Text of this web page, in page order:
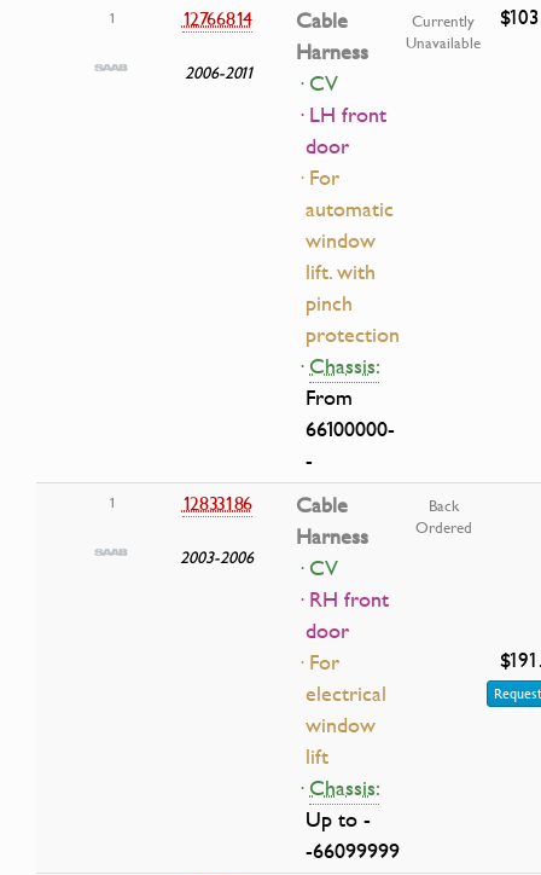
1 12766814
2006-2011
Cable
Harness
· CV
· LH front
door
· For
automatic
window
lift. with
pinch
protection
·Chassis:
From
66100000-
-
Currently
Unavailable
1 12833186
2003-2006
Cable
Harness
· CV
· RH front
door
· For
electrical
window
lift
·Chassis:
Up to -
-66099999
Back
Ordered